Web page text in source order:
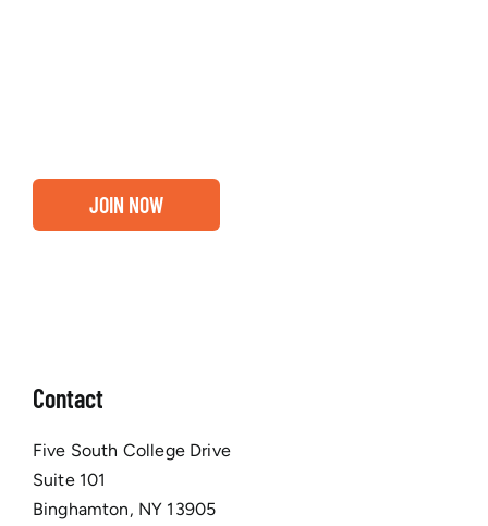
JOIN NOW
Contact
Five South College Drive
Suite 101
Binghamton, NY 13905